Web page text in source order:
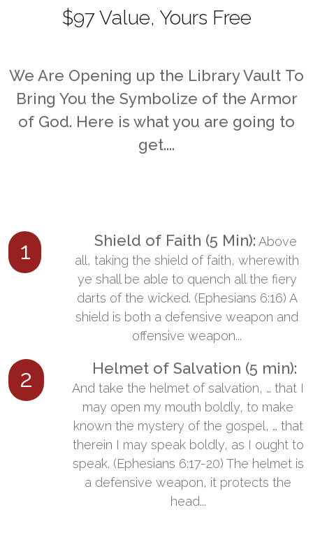
​$97 Value, Yours Free
​We Are Opening up the Library Vault To
Bring You the Symbolize of the Armor
of God. Here is what you are going to
get....
1 ​ Shield of Faith (5 Min): ​Above
all, taking the shield of faith, wherewith
ye shall be able to quench all the fiery
darts of the wicked. (Ephesians 6:16) A
shield is both a defensive weapon and
offensive weapon...
2 ​ Helmet of Salvation (5 min):
And take the helmet of salvation, … that I
may open my mouth boldly, to make
known the mystery of the gospel, … that
therein I may speak boldly, as I ought to
speak. (Ephesians 6:17-20) The helmet is
a defensive weapon, it protects the
head...